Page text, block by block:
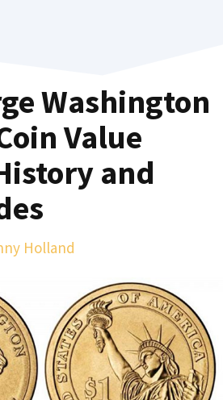
Washington
Value
and
Holland